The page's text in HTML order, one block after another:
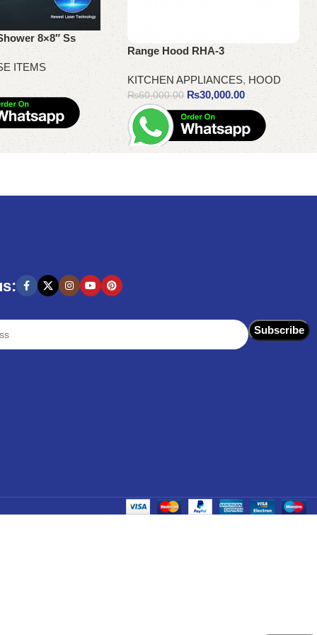
8×8″ Ss
ITEMS
Range Hood RHA-3
KITCHEN APPLIANCES, HOOD
₨60,000.00 ₨30,000.00